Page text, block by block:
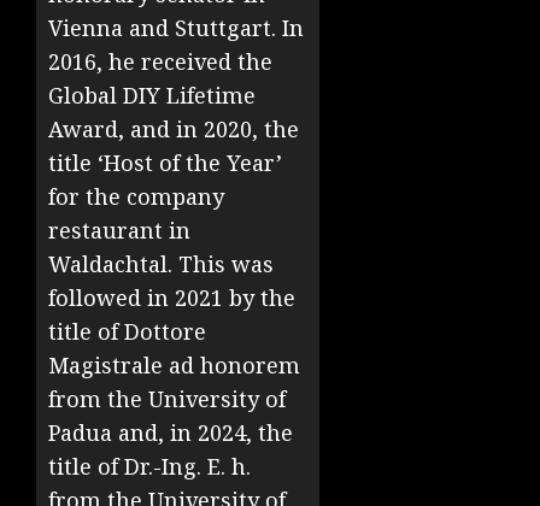
Vienna and Stuttgart. In
2016, he received the
Global DIY Lifetime
Award, and in 2020, the
title ‘Host of the Year’
for the company
restaurant in
Waldachtal. This was
followed in 2021 by the
title of Dottore
Magistrale ad honorem
from the University of
Padua and, in 2024, the
title of Dr.-Ing. E. h.
from the University of